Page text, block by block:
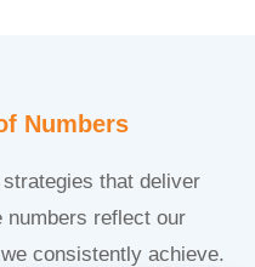
Numbers
that deliver
numbers reflect our
consistently achieve.